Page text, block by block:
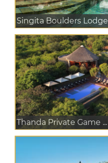
Singita Boulders Lodge
Thanda Private Game ...